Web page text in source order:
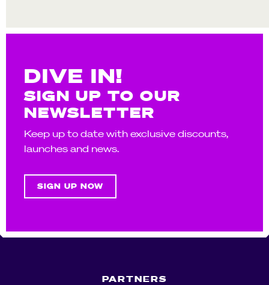
DIVE IN!
SIGN UP TO OUR
NEWSLETTER
Keep up to date with exclusive discounts,
launches and news.
SIGN UP NOW
PARTNERS